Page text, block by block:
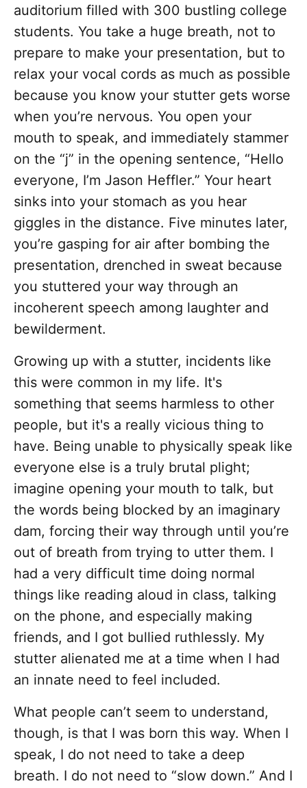
auditorium filled with 300 bustling college
students. You take a huge breath, not to
prepare to make your presentation, but to
relax your vocal cords as much as possible
because you know your stutter gets worse
when you’re nervous. You open your
mouth to speak, and immediately stammer
on the “j” in the opening sentence, “Hello
everyone, I’m Jason Heffler.” Your heart
sinks into your stomach as you hear
giggles in the distance. Five minutes later,
you’re gasping for air after bombing the
presentation, drenched in sweat because
you stuttered your way through an
incoherent speech among laughter and
bewilderment.
Growing up with a stutter, incidents like
this were common in my life. It's
something that seems harmless to other
people, but it's a really vicious thing to
have. Being unable to physically speak like
everyone else is a truly brutal plight;
imagine opening your mouth to talk, but
the words being blocked by an imaginary
dam, forcing their way through until you’re
out of breath from trying to utter them. I
had a very difficult time doing normal
things like reading aloud in class, talking
on the phone, and especially making
friends, and I got bullied ruthlessly. My
stutter alienated me at a time when I had
an innate need to feel included.
What people can’t seem to understand,
though, is that I was born this way. When I
speak, I do not need to take a deep
breath. I do not need to “slow down.” And I